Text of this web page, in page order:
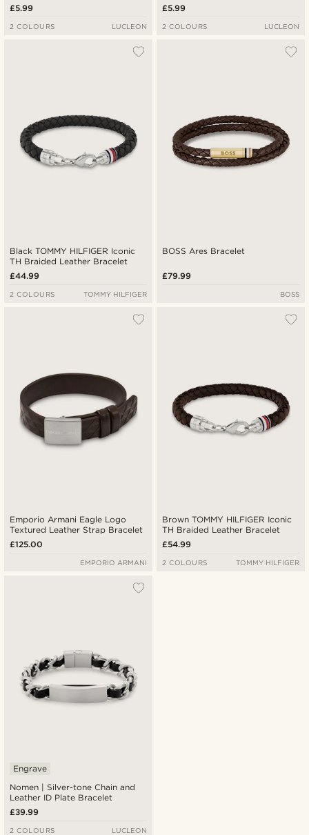
£5.99
2 COLOURS LUCLEON
£5.99
2 COLOURS LUCLEON
Black TOMMY HILFIGER Iconic
TH Braided Leather Bracelet
£44.99
2 COLOURS TOMMY HILFIGER
BOSS Ares Bracelet
£79.99
BOSS
Emporio Armani Eagle Logo
Textured Leather Strap Bracelet
£125.00
EMPORIO ARMANI
Brown TOMMY HILFIGER Iconic
TH Braided Leather Bracelet
£54.99
2 COLOURS TOMMY HILFIGER
Nomen | Silver-tone Chain and
Leather ID Plate Bracelet
Engrave
£39.99
2 COLOURS LUCLEON